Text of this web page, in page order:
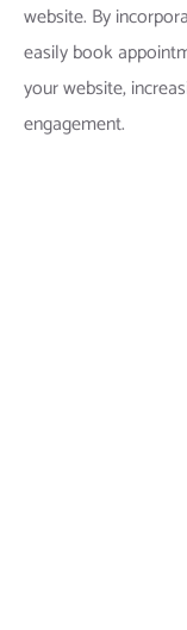
website. By
easily book
your website,
engagement.